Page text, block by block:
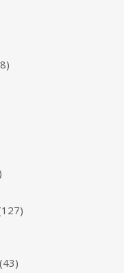
(43)